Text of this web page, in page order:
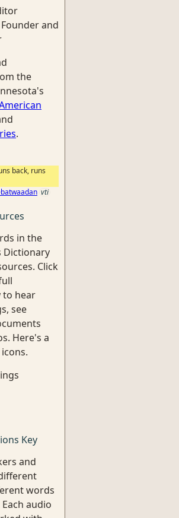
and
the
.
back, runs
vti
in the
Dictionary
Click
to hear
see
Here's a
Key
and
words
audio